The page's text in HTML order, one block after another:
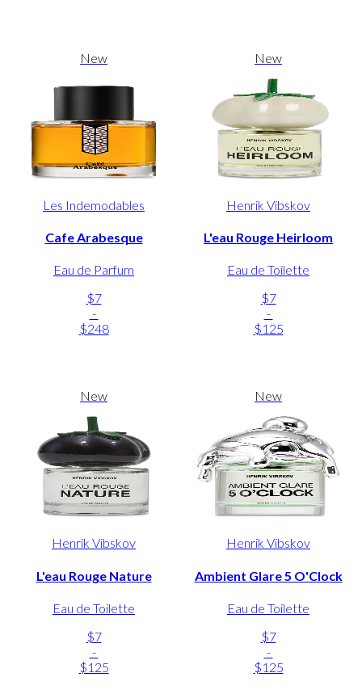
New
Les Indemodables
Cafe Arabesque
Eau de Parfum
$7
-
$248
New
Henrik Vibskov
L'eau Rouge Heirloom
Eau de Toilette
$7
-
$125
New
Henrik Vibskov
L'eau Rouge Nature
Eau de Toilette
$7
-
$125
New
Henrik Vibskov
Ambient Glare 5 O'Clock
Eau de Toilette
$7
-
$125